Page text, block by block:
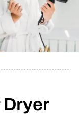
Dryer